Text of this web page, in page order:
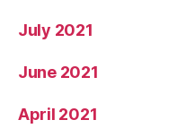
July 2021
June 2021
April 2021